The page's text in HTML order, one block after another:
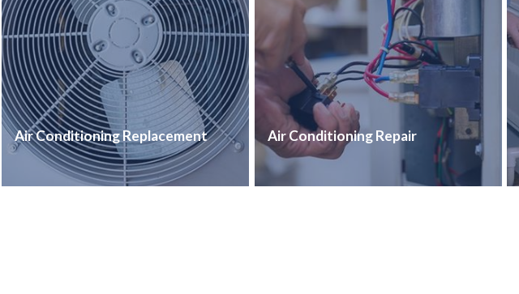
Air Conditioning Replacement Air Conditioning Repair